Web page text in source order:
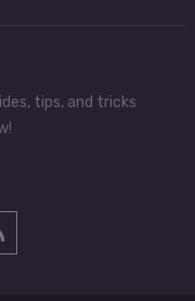
tips, and tricks